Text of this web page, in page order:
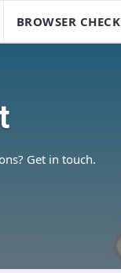
BROWSER CHECK
Get in touch.